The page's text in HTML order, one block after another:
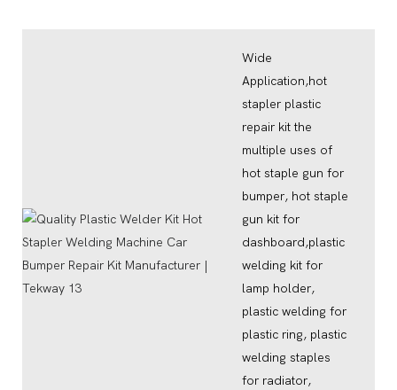
Wide
Application,hot
stapler plastic
repair kit the
multiple uses of
hot staple gun for
bumper, hot staple
gun kit for
dashboard,plastic
welding kit for
lamp holder,
plastic welding for
plastic ring, plastic
welding staples
for radiator,